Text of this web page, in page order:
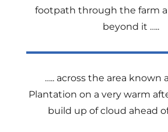
footpath through the farm
beyond it …..
….. across the area known
Plantation on a very warm
build up of cloud ahead